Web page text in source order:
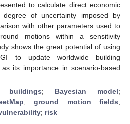
to calculate direct economic
of uncertainty imposed by
with other parameters used to
motions within a sensitivity
shows the great potential of using
to update worldwide building
its importance in scenario-based
buildings; Bayesian model;
; ground motion fields;
; risk